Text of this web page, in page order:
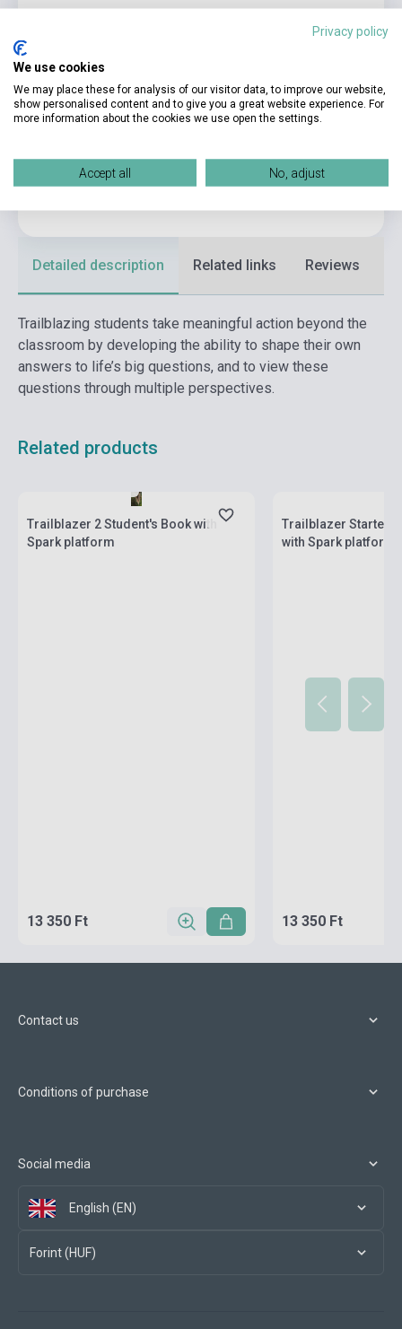
Publisher
Date of publication 2025
Language
Detailed description Related links Reviews
Trailblazing students take meaningful action beyond the
classroom by developing the ability to shape their own
answers to life’s big questions, and to view these
questions through multiple perspectives.
Related products
Trailblazer 2 Student's Book with
Spark platform
13 350 Ft
Trailblazer Starter
with Spark platform
13 350 Ft
Contact us
Conditions of purchase
Social media
English (EN)
Forint (HUF)
Privacy policy
We use cookies
We may place these for analysis of our visitor data, to improve our website,
show personalised content and to give you a great website experience. For
more information about the cookies we use open the settings.
Accept all No, adjust